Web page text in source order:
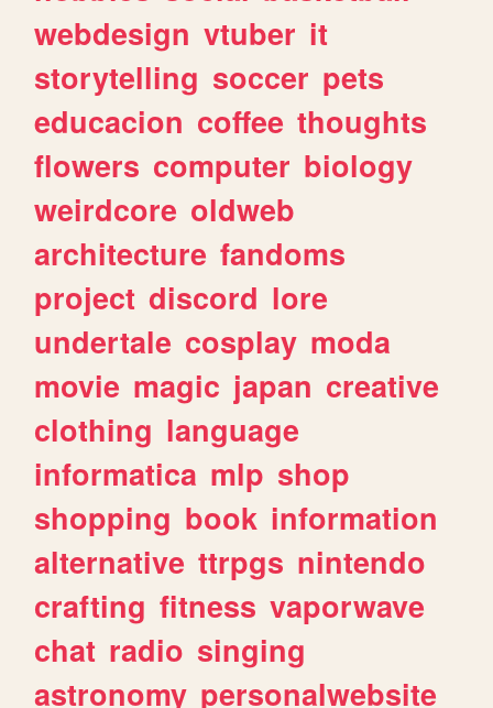
webdesign vtuber it
storytelling soccer pets
educacion coffee thoughts
flowers computer biology
weirdcore oldweb
architecture fandoms
project discord lore
undertale cosplay moda
movie magic japan creative
clothing language
informatica mlp shop
shopping book information
alternative ttrpgs nintendo
crafting fitness vaporwave
chat radio singing
astronomy personalwebsite